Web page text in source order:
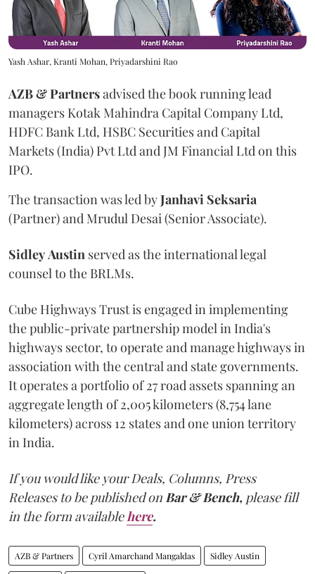
Yash Ashar, Kranti Mohan, Priyadarshini Rao
AZB & Partnersadvised the book running lead
managers Kotak Mahindra Capital Company Ltd,
HDFC Bank Ltd, HSBC Securities and Capital
Markets (India) Pvt Ltd and JM Financial Ltd on this
IPO.
The transaction was led byJanhavi Seksaria
(Partner) and Mrudul Desai (Senior Associate).
Sidley Austin served as the international legal
counsel to the BRLMs.
Cube Highways Trust is engaged in implementing
the public-private partnership model in India's
highways sector, to operate and manage highways in
association with the central and state governments.
It operates a portfolio of 27 road assets spanning an
aggregate length of 2,005 kilometers (8,754 lane
kilometers) across 12 states and one union territory
in India.
If you would like your Deals, Columns, Press
Releases to be published on Bar & Bench, please fill
in the form available here.
AZB & Partners Cyril Amarchand Mangaldas Sidley Austin